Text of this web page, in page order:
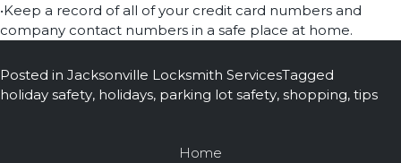
•Keep a record of all of your credit card numbers and
company contact numbers in a safe place at home.
Posted in Jacksonville Locksmith ServicesTagged
holiday safety, holidays, parking lot safety, shopping, tips
Home